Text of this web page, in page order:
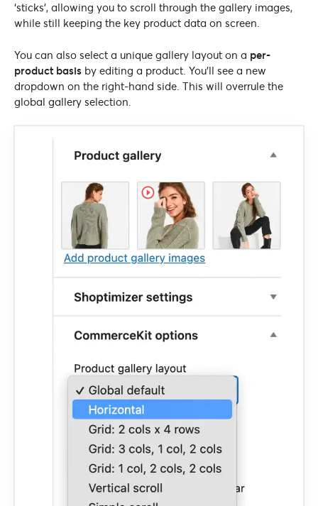
‘sticks’, allowing you to scroll through the gallery images,
while still keeping the key product data on screen.
You can also select a unique gallery layout on a per-
product basis by editing a product. You’ll see a new
dropdown on the right-hand side. This will overrule the
global gallery selection.